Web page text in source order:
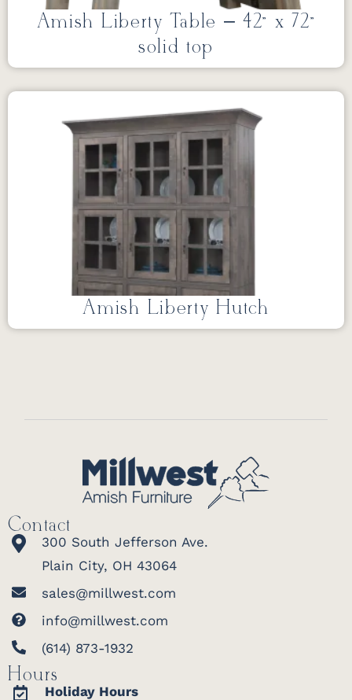
Amish Liberty Table – 42” x 72”
solid top
Amish Liberty Hutch
Contact
300 South Jefferson Ave.
Plain City, OH 43064
sales@millwest.com
info@millwest.com
(614) 873-1932
Hours
Holiday Hours